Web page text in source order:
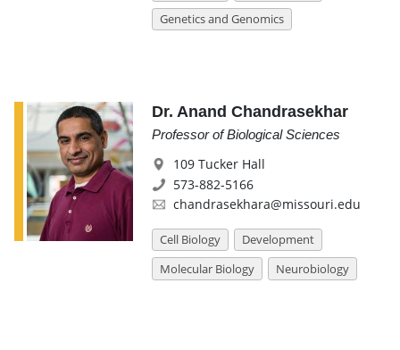
Genetics and Genomics
Dr. Anand Chandrasekhar
Professor of Biological Sciences
109 Tucker Hall
573-882-5166
chandrasekhara@missouri.edu
Cell Biology
Development
Molecular Biology
Neurobiology